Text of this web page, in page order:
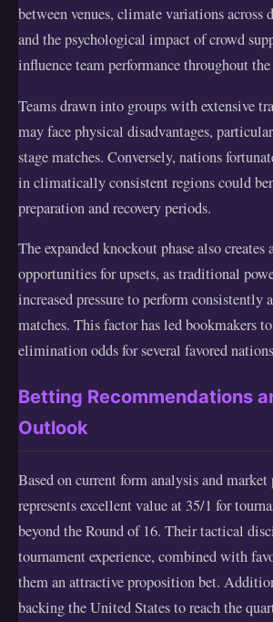
between venues, climate variations across
and the psychological impact of crowd
influence team performance throughout
Teams drawn into groups with extensive
may face physical disadvantages,
stage matches. Conversely, nations
in climatically consistent regions could
preparation and recovery periods.
The expanded knockout phase also
opportunities for upsets, as traditional
increased pressure to perform consistently
matches. This factor has led bookmakers
elimination odds for several favored
Betting Recommendations
Outlook
Based on current form analysis and
represents excellent value at 35/1 for
beyond the Round of 16. Their tactical
tournament experience, combined with
them an attractive proposition bet.
backing the United States to reach the